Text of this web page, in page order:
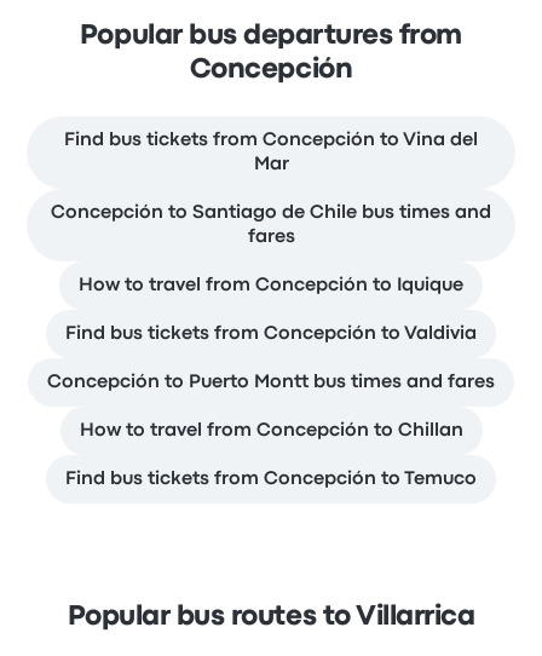
Popular bus departures from
Concepción
Find bus tickets from Concepción to Vina del
Mar
Concepción to Santiago de Chile bus times and
fares
How to travel from Concepción to Iquique
Find bus tickets from Concepción to Valdivia
Concepción to Puerto Montt bus times and fares
How to travel from Concepción to Chillan
Find bus tickets from Concepción to Temuco
Popular bus routes to Villarrica